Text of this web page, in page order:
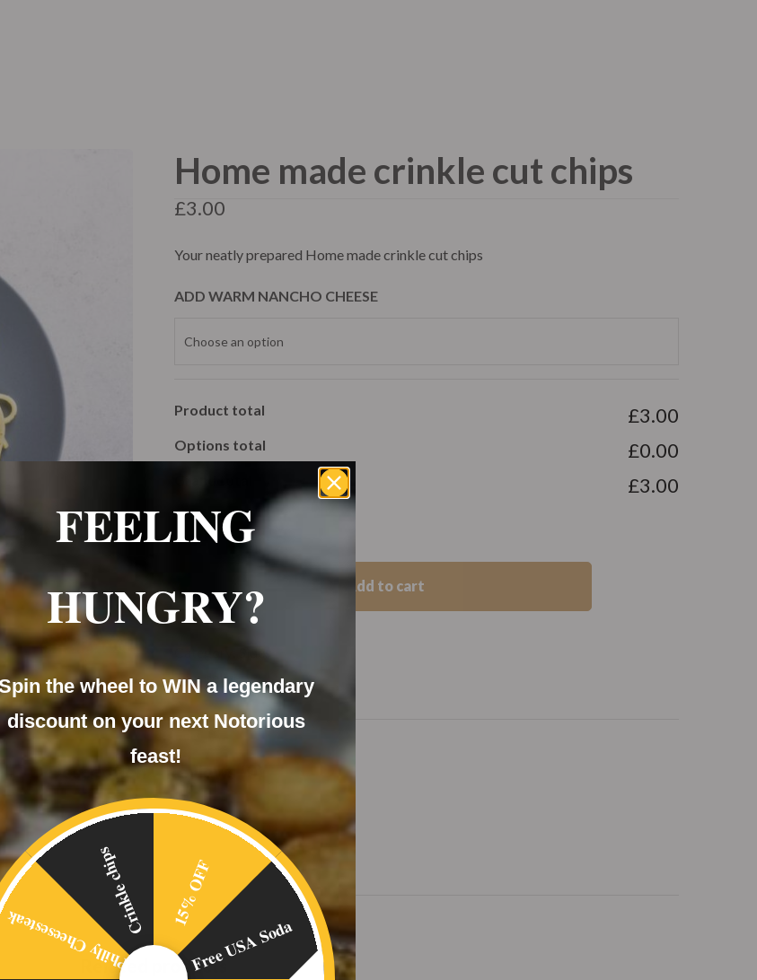
Catering Mobile Catering Trailer Filming Rental
Home made crinkle cut chips
£3.00
Your neatly prepared Home made crinkle cut chips
ADD WARM NANCHO CHEESE
Product total £3.00
Options total £0.00
£3.00
Add to cart
Sides
Tag:
delivery
Related products
FEELING
HUNGRY?
the wheel to WIN a legendary
discount on your next Notorious
feast!
15% OFF
Free USA Soda
Philly Cheesesteak
Crinkle chips